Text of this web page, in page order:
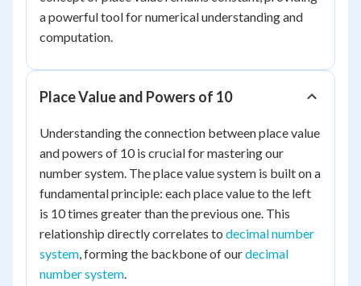
a powerful tool for numerical understanding and
computation.
Place Value and Powers of 10
Understanding the connection between place value
and powers of 10 is crucial for mastering our
number system. The place value system is built on a
fundamental principle: each place value to the left
is 10 times greater than the previous one. This
relationship directly correlates to decimal number
system, forming the backbone of ourdecimal
number system.